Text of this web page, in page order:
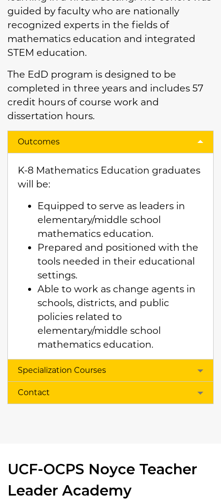
guided by faculty who are nationally
recognized experts in the fields of
mathematics education and integrated
STEM education.
The EdD program is designed to be
completed in three years and includes 57
credit hours of course work and
dissertation hours.
Outcomes
K-8 Mathematics Education graduates
will be:
Equipped to serve as leaders in
elementary/middle school
mathematics education.
Prepared and positioned with the
tools needed in their educational
settings.
Able to work as change agents in
schools, districts, and public
policies related to
elementary/middle school
mathematics education.
Specialization Courses
Contact
UCF-OCPS Noyce Teacher
Leader Academy